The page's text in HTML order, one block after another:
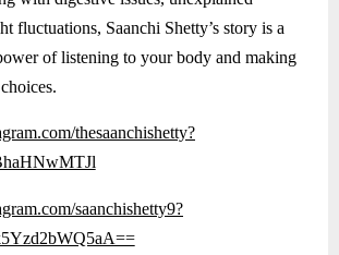
fluctuations, Saanchi Shetty’s story is a
of listening to your body and making
thesaanchishetty?
saanchishetty9?